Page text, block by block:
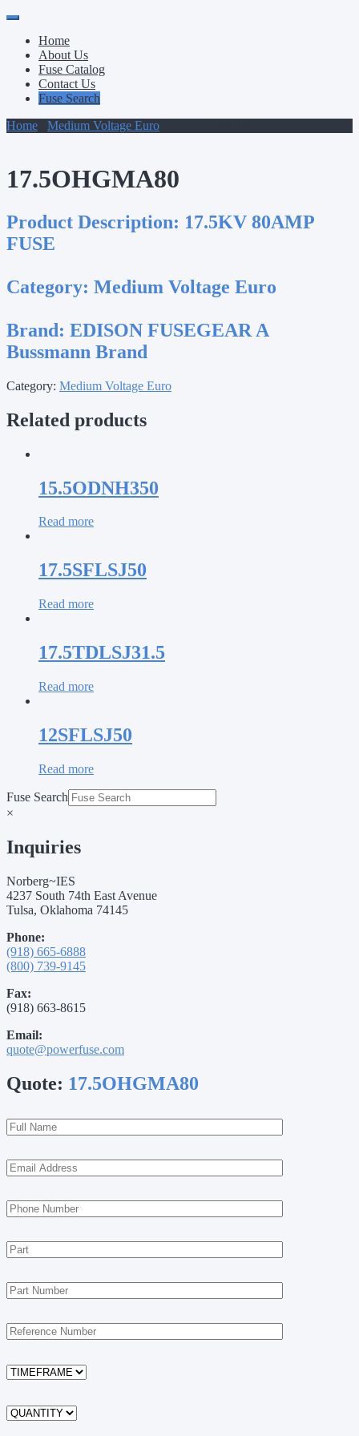
Primary
Menu
Skip
contentHome
About Us
Fuse Catalog
Contact Us
Fuse Search
Home
Medium Voltage Euro
17.5OHGMA80
Product Description: 17.5KV 80AMP
FUSE
Category: Medium Voltage Euro
Brand: EDISON FUSEGEAR A
Bussmann Brand
Category: Medium Voltage Euro
Related products
15.5ODNH350
Read more
17.5SFLSJ50
Read more
17.5TDLSJ31.5
Read more
12SFLSJ50
Read more
Fuse Search
×
Inquiries
Norberg~IES
4237 South 74th East Avenue
Tulsa, Oklahoma 74145
Phone:
(918) 665-6888
(800) 739-9145
Fax:
(918) 663-8615
Email:
quote@powerfuse.com
Quote: 17.5OHGMA80